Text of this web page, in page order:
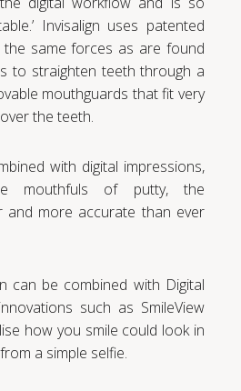
Invisalign uses patented
same forces as are found
to straighten teeth through a
mouthguards that fit very
the teeth.
with digital impressions,
mouthfuls of putty, the
and more accurate than ever
can be combined with Digital
such as SmileView
how you smile could look in
a simple selfie.